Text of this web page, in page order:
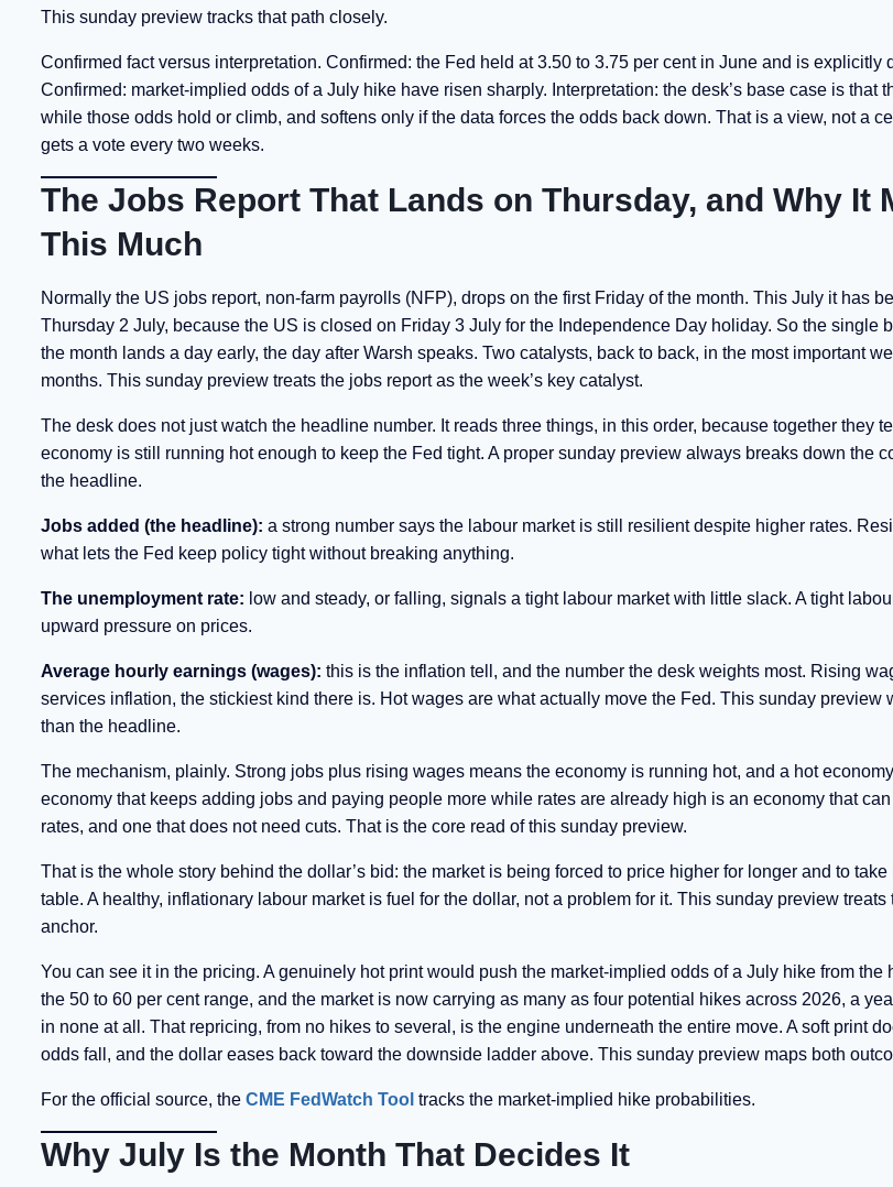
This sunday preview tracks that path closely.
Confirmed fact versus interpretation. Confirmed: the Fed held at 3.50 to 3.75 per cent in June and is explicitly
Confirmed: market-implied odds of a July hike have risen sharply. Interpretation: the desk’s base case is that
while those odds hold or climb, and softens only if the data forces the odds back down. That is a view, not a
gets a vote every two weeks.
The Jobs Report That Lands on Thursday, and Why It
This Much
Normally the US jobs report, non-farm payrolls (NFP), drops on the first Friday of the month. This July it has
Thursday 2 July, because the US is closed on Friday 3 July for the Independence Day holiday. So the single
the month lands a day early, the day after Warsh speaks. Two catalysts, back to back, in the most important
months. This sunday preview treats the jobs report as the week’s key catalyst.
The desk does not just watch the headline number. It reads three things, in this order, because together they
economy is still running hot enough to keep the Fed tight. A proper sunday preview always breaks down the
the headline.
Jobs added (the headline): a strong number says the labour market is still resilient despite higher rates.
what lets the Fed keep policy tight without breaking anything.
The unemployment rate: low and steady, or falling, signals a tight labour market with little slack. A tight
upward pressure on prices.
Average hourly earnings (wages): this is the inflation tell, and the number the desk weights most. Rising
services inflation, the stickiest kind there is. Hot wages are what actually move the Fed. This sunday preview
than the headline.
The mechanism, plainly. Strong jobs plus rising wages means the economy is running hot, and a hot
economy that keeps adding jobs and paying people more while rates are already high is an economy that
rates, and one that does not need cuts. That is the core read of this sunday preview.
That is the whole story behind the dollar’s bid: the market is being forced to price higher for longer and to take
table. A healthy, inflationary labour market is fuel for the dollar, not a problem for it. This sunday preview treats
anchor.
You can see it in the pricing. A genuinely hot print would push the market-implied odds of a July hike from the
the 50 to 60 per cent range, and the market is now carrying as many as four potential hikes across 2026, a
in none at all. That repricing, from no hikes to several, is the engine underneath the entire move. A soft print
odds fall, and the dollar eases back toward the downside ladder above. This sunday preview maps both
For the official source, the CME FedWatch Tool tracks the market-implied hike probabilities.
Why July Is the Month That Decides It